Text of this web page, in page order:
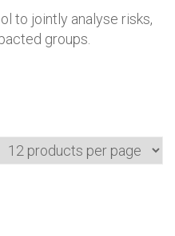
to jointly analyse risks,
groups.